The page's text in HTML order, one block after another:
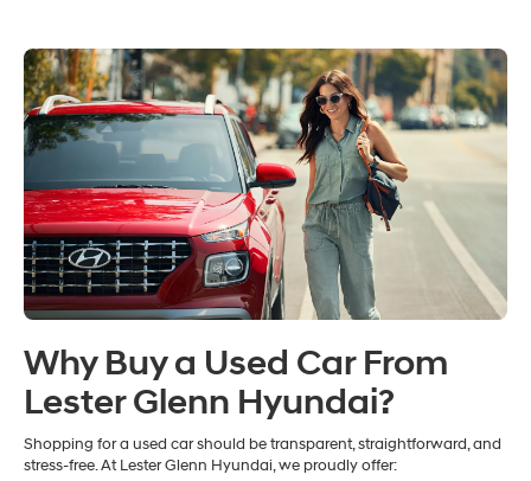
Why Buy a Used Car From
Lester Glenn Hyundai?
Shopping for a used car should be transparent, straightforward, and
stress-free. At Lester Glenn Hyundai, we proudly offer: